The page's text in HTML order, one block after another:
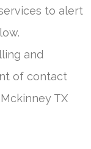
to alert
and
of contact
TX